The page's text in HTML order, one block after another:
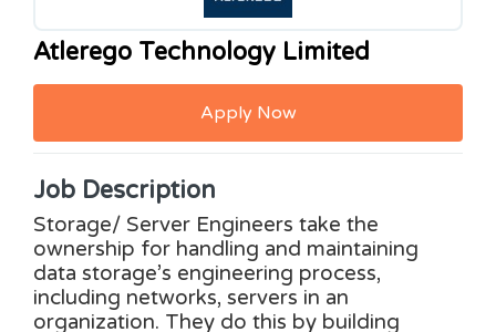
Atlerego Technology Limited
Apply Now
Job Description
Storage/ Server Engineers take the
ownership for handling and maintaining
data storage’s engineering process,
including networks, servers in an
organization. They do this by building